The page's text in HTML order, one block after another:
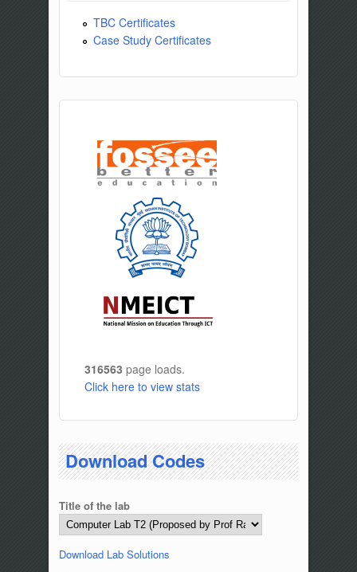
TBC Certificates
Case Study Certificates
316563 page loads.
Click here to view stats
Download Codes
Title of the lab
Download Lab Solutions